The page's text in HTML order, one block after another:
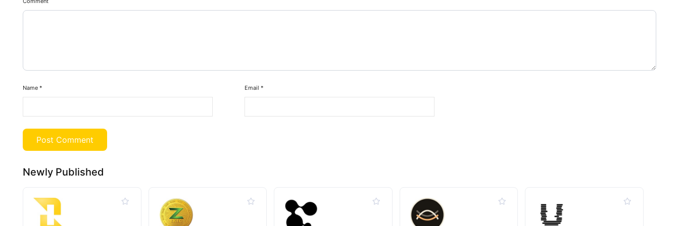
Name * Email *
Newly Published